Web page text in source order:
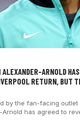
ARNOLD
RETURN, BUT
by the fan-facing outlet
Arnold has agreed to